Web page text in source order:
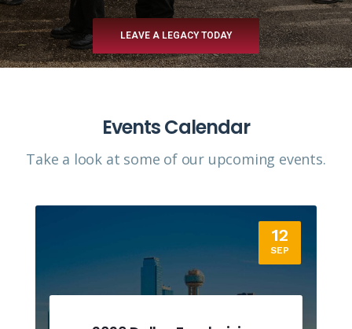
LEAVE A LEGACY TODAY
Events Calendar
Take a look at some of our upcoming events.​
12
SEP